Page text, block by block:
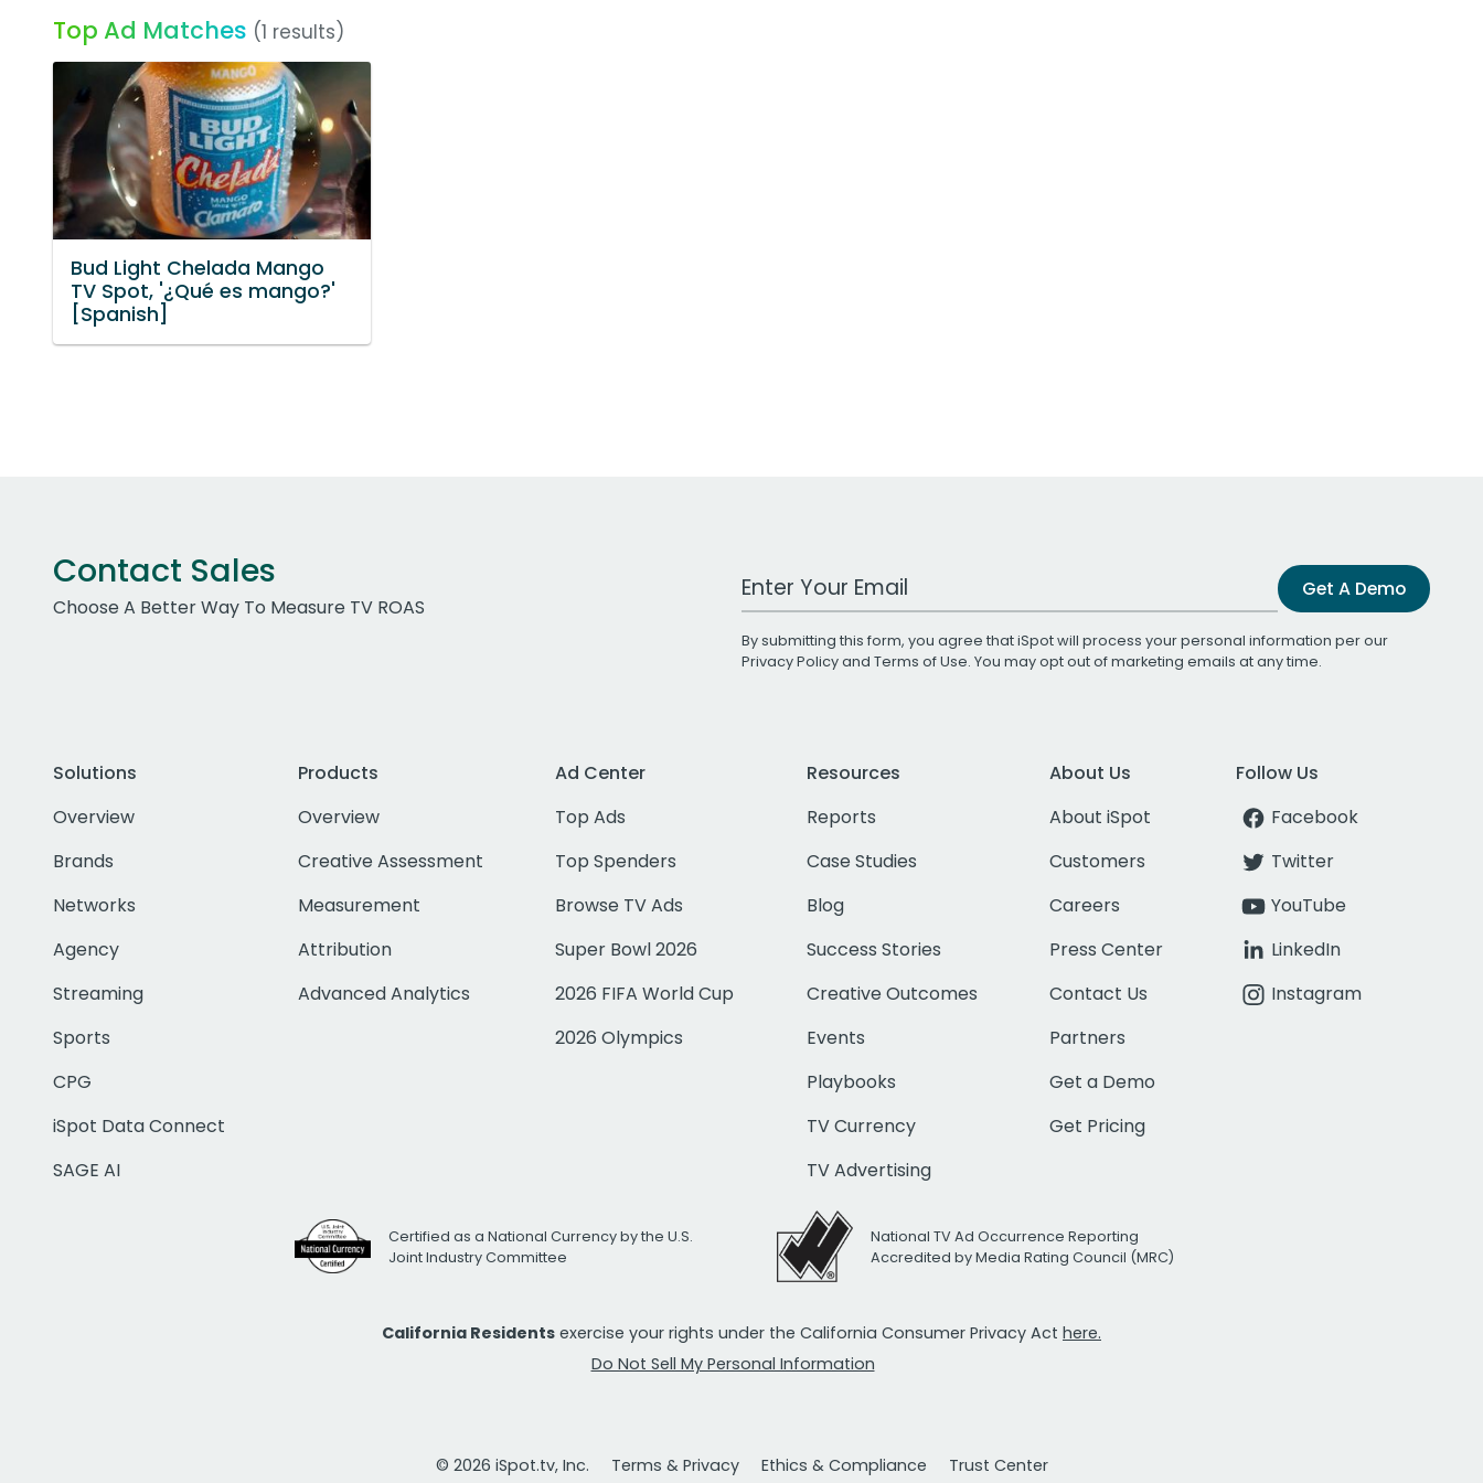
Top Ad Matches (1 results)
Bud Light Chelada Mango
TV Spot, '¿Qué es mango?'
[Spanish]
Contact Sales
Choose A Better Way To Measure TV ROAS
Work Email Address Get A Demo
By submitting this form, you agree that iSpot will process your personal information per our
Privacy Policyand Terms of Use. You may opt out of marketing emails at any time.
Solutions
Overview
Brands
Networks
Agency
Streaming
Sports
CPG
iSpot Data Connect
SAGE AI
Products
Overview
Creative Assessment
Measurement
Attribution
Advanced Analytics
Ad Center
Top Ads
Top Spenders
Browse TV Ads
Super Bowl 2026
2026 FIFA World Cup
2026 Olympics
Resources
Reports
Case Studies
Blog
Success Stories
Creative Outcomes
Events
Playbooks
TV Currency
TV Advertising
About Us
About iSpot
Customers
Careers
Press Center
Contact Us
Partners
Get a Demo
Get Pricing
Follow Us
Facebook
Twitter
YouTube
LinkedIn
Instagram
Certified as a National Currency by the U.S.
Joint Industry Committee
National TV Ad Occurrence Reporting
Accredited by Media Rating Council (MRC)
California Residents exercise your rights under the California Consumer Privacy Act here.
Do Not Sell My Personal Information
© 2026 iSpot.tv, Inc. Terms & Privacy Ethics & Compliance Trust Center